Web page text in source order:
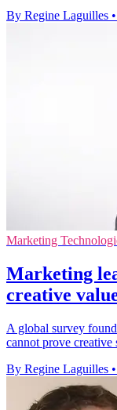
By Regine Laguilles •
Marketing
Marketing
creative
A global survey
cannot prove
By Regine Laguilles •